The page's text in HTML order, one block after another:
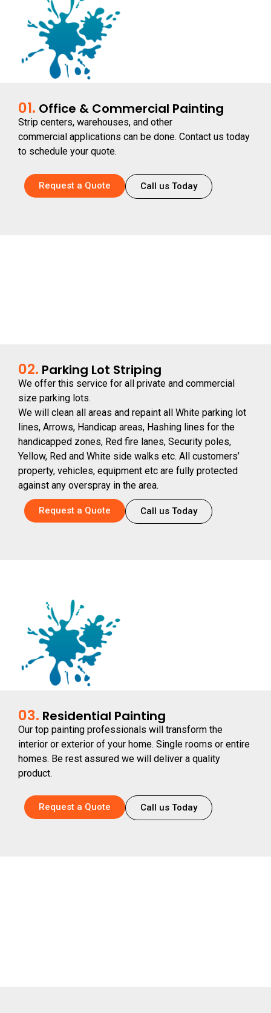
01. Office & Commercial Painting
Strip centers, warehouses, and other
commercial applications can be done. Contact us today
to schedule your quote.
Request a Quote Call us Today
02. Parking Lot Striping
We offer this service for all private and commercial
size parking lots.
We will clean all areas and repaint all White parking lot
lines, Arrows, Handicap areas, Hashing lines for the
handicapped zones, Red fire lanes, Security poles,
Yellow, Red and White side walks etc. All customers’
property, vehicles, equipment etc are fully protected
against any overspray in the area.
Request a Quote Call us Today
03. Residential Painting
Our top painting professionals will transform the
interior or exterior of your home. Single rooms or entire
homes. Be rest assured we will deliver a quality
product.
Request a Quote Call us Today